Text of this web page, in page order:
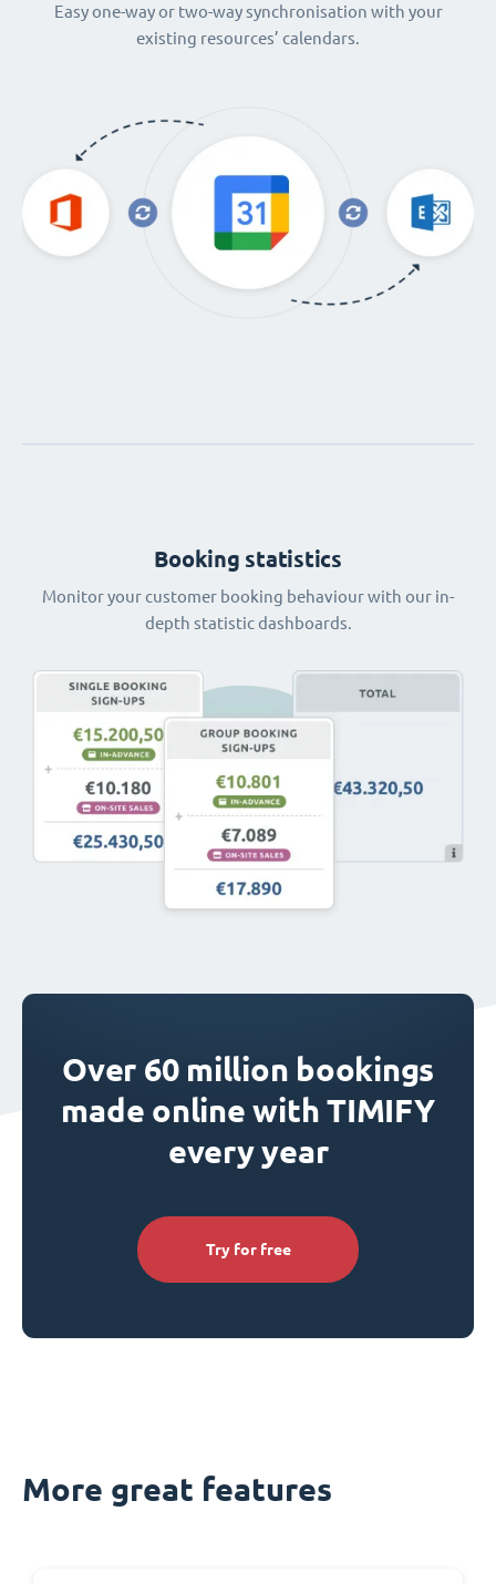
Easy one-way or two-way synchronisation with your
existing resources’ calendars.
Booking statistics
Monitor your customer booking behaviour with our in-
depth statistic dashboards.
Over 60 million bookings
made online with TIMIFY
every year
Try for free
More great features